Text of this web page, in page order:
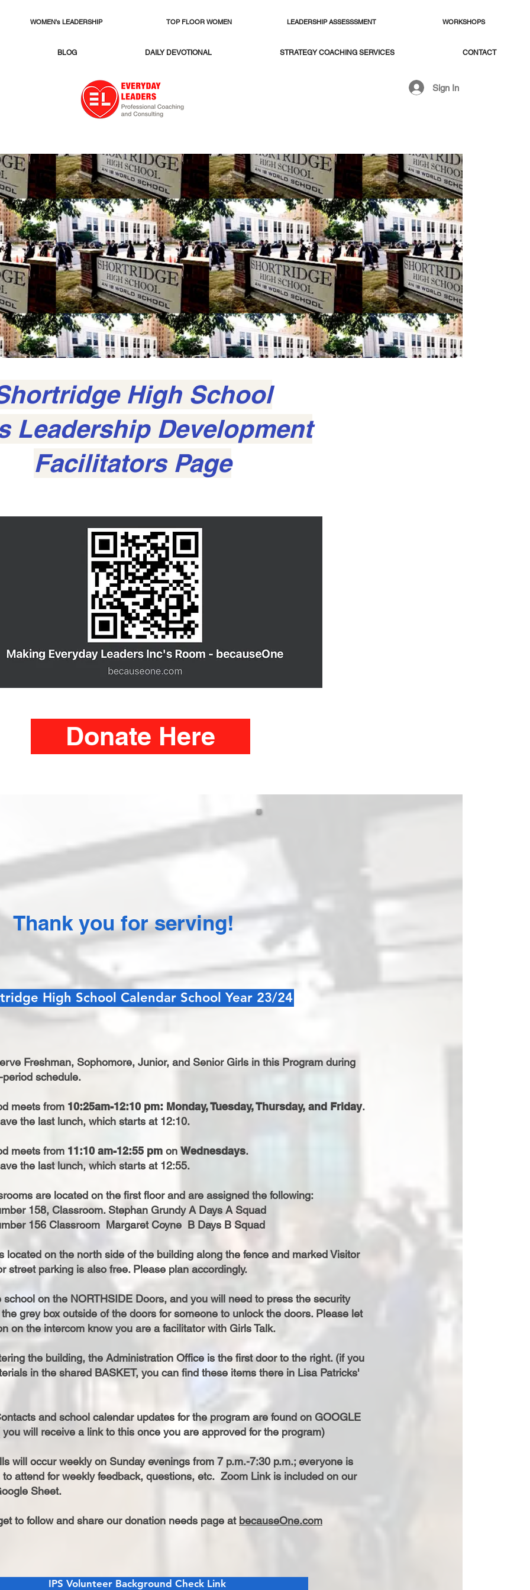
WOMEN's LEADERSHIP TOP FLOOR WOMEN LEADERSHIP ASSESSSMENT WORKSHOPS
BLOG DAILY DEVOTIONAL STRATEGY COACHING SERVICES CONTACT
Sign In
High School
Leadership Development
Facilitators Page
Donate Here
Thank you for serving!
High School Calendar School Year 23/24
Freshman, Sophomore, Junior, and Senior Girls in this Program during
schedule.
meets from 10:25am-12:10 pm: Monday, Tuesday, Thursday, and Friday.
the last lunch, which starts at 12:10.
meets from 11:10 am-12:55 pm on Wednesdays.
the last lunch, which starts at 12:55.
are located on the first floor and are assigned the following:
158, Classroom. Stephan Grundy A Days A Squad
156 Classroom Margaret Coyne B Days B Squad
located on the north side of the building along the fence and marked Visitor
street parking is also free. Please plan accordingly.
school on the NORTHSIDE Doors, and you will need to press the security
grey box outside of the doors for someone to unlock the doors. Please let
on the intercom know you are a facilitator with Girls Talk.
the building, the Administration Office is the first door to the right. (if you
in the shared BASKET, you can find these items there in Lisa Patricks'
and school calendar updates for the program are found on GOOGLE
you will receive a link to this once you are approved for the program)
will occur weekly on Sunday evenings from 7 p.m.-7:30 p.m.; everyone is
to attend for weekly feedback, questions, etc. Zoom Link is included on our
Sheet.
to follow and share our donation needs page at becauseOne.com
IPS Volunteer Background Check Link